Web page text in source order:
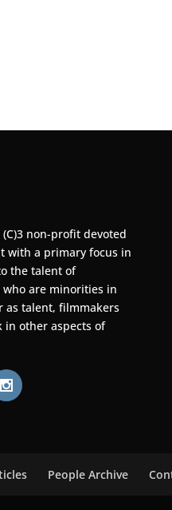
non-profit devoted
with a primary focus in
the talent of
are minorities in
talent, filmmakers
in other aspects of
People Archive